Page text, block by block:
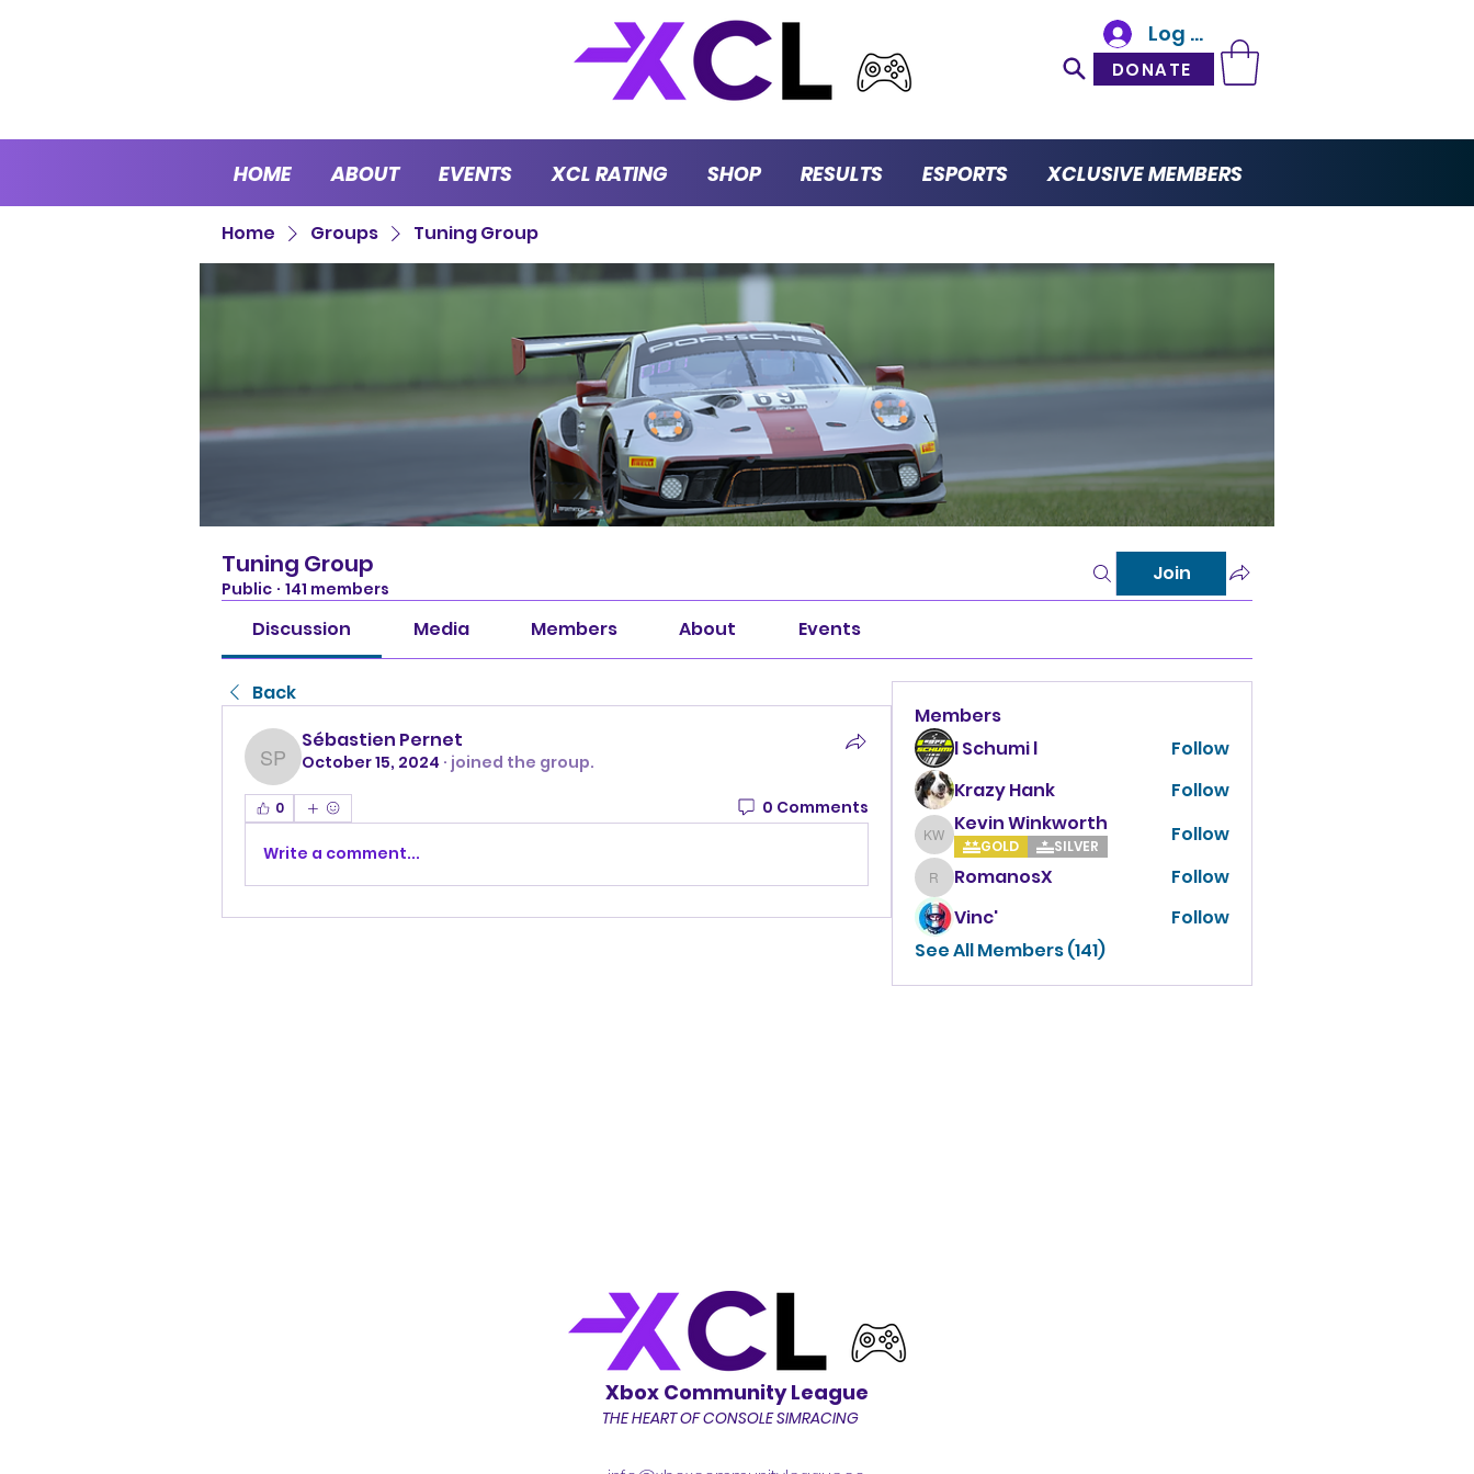
Log In
DONATE
HOME ABOUT EVENTS XCL RATING SHOP RESULTS ESPORTS XCLUSIVE MEMBERS
Home Groups Tuning Group
Tuning Group
Public · 141 members
Join
Discussion Media Members About Events
Back
Sébastien Pernet
Sébastien Pernet
October 15, 2024 · joined the group.
0 0 Comments
Write a comment...
Members
l Schumi l
Follow
Krazy Hank
Follow
Kevin Winkworth
Kevin Winkworth
GOLD SILVER Follow
RomanosX
RomanosX
Follow
Vinc'
Follow
See All Members (141)
Xbox Community League
THE HEART OF CONSOLE SIMRACING